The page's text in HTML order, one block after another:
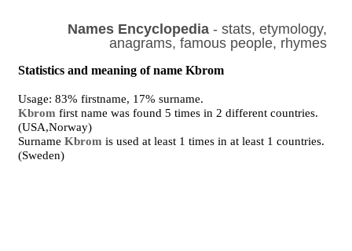
Names Encyclopedia- stats, etymology,
anagrams, famous people, rhymes
Statistics and meaning of name Kbrom
Usage: 83% firstname, 17% surname.
Kbrom first name was found 5 times in 2 different countries.
(USA,Norway)
SurnameKbrom is used at least 1 times in at least 1 countries.
(Sweden)